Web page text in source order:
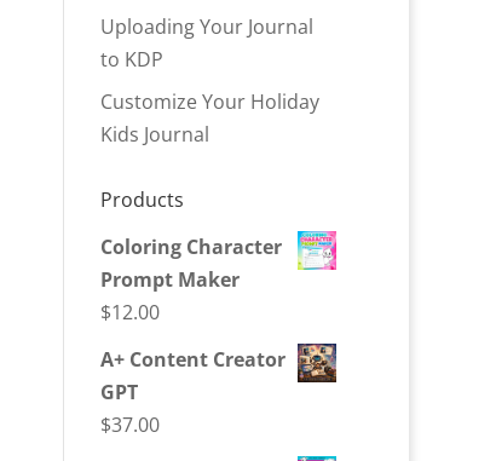
Uploading Your Journal
to KDP
Customize Your Holiday
Kids Journal
Products
Coloring Character
Prompt Maker
$12.00
A+ Content Creator
GPT
$37.00